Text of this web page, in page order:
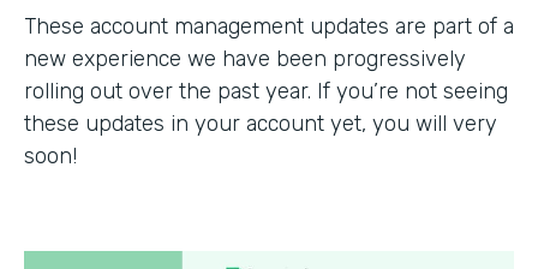
These account management updates are part of a
new experience we have been progressively
rolling out over the past year. If you’re not seeing
these updates in your account yet, you will very
soon!